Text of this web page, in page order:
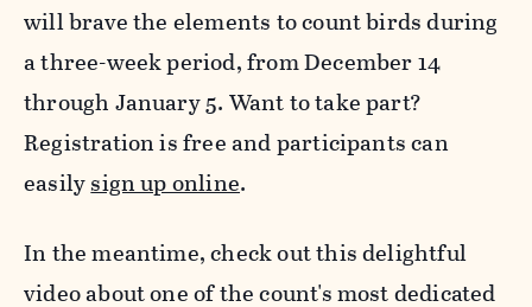
will brave the elements to count birds during
a three-week period, from December 14
through January 5. Want to take part?
Registration is free and participants can
easilysign up online.
In the meantime, check out this delightful
video about one of the count's most dedicated